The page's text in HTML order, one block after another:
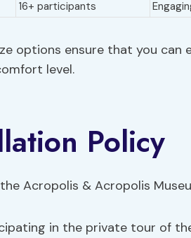
16+ participants
options ensure that you
level.
Policy
in the private tour of